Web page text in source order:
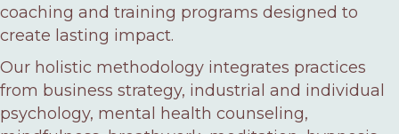
coaching and training programs designed to
create lasting impact.
Our holistic methodology integrates practices
from business strategy, industrial and individual
psychology, mental health counseling,